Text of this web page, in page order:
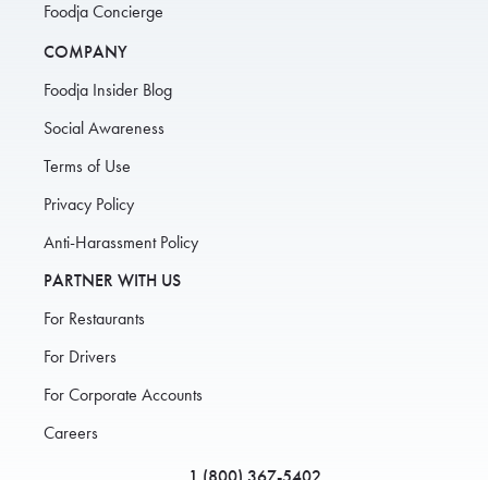
Foodja Concierge
COMPANY
Foodja Insider Blog
Social Awareness
Terms of Use
Privacy Policy
Anti-Harassment Policy
PARTNER WITH US
For Restaurants
For Drivers
For Corporate Accounts
Careers